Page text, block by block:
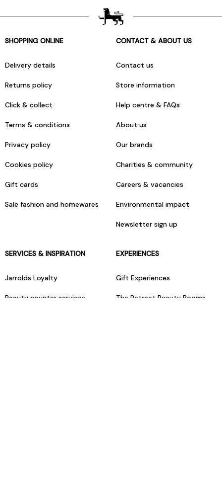
SHOPPING ONLINE
Delivery details
Returns policy
Click & collect
Terms & conditions
Privacy policy
Cookies policy
Gift cards
Sale fashion and homewares
CONTACT & ABOUT US
Contact us
Store information
Help centre & FAQs
About us
Our brands
Charities & community
Careers & vacancies
Environmental impact
Newsletter sign up
SERVICES & INSPIRATION
Jarrolds Loyalty
Beauty counter services
EXPERIENCES
Gift Experiences
The Retreat Beauty Rooms